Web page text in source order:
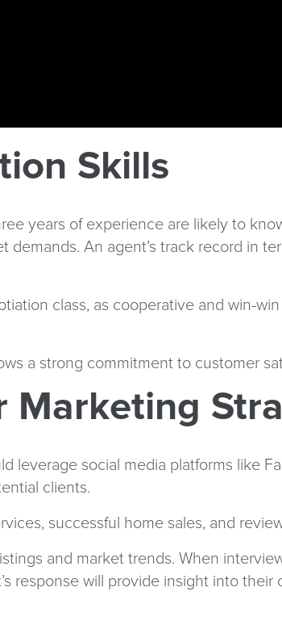
Skills
years of experience are likely to
An agent’s track record in
class, as cooperative and win-
a strong commitment to customer
Marketing
leverage social media platforms like
clients.
successful home sales, and
and market trends. When
response will provide insight into their